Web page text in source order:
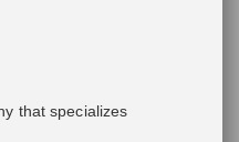
that specializes